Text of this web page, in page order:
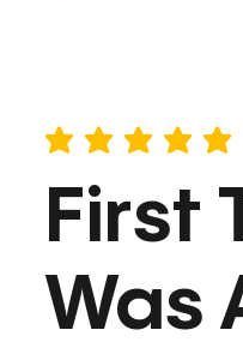
average rating is 5 out of 5
First
Was